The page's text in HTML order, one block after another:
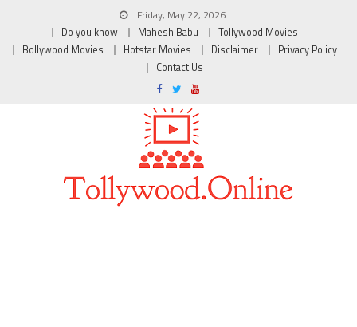
Friday, May 22, 2026
Do you know
Mahesh Babu
Tollywood Movies
Bollywood Movies
Hotstar Movies Disclaimer
Privacy Policy
Contact Us